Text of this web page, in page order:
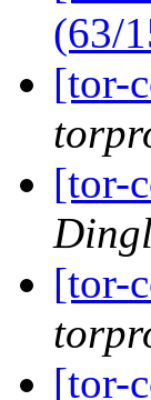
(63/
[tor-
[tor-
[tor-
[tor-